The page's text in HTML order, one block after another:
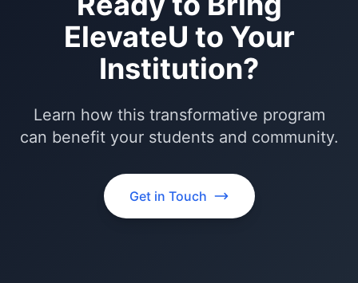
ElevateU to Your
Institution?
Learn how this transformative program
can benefit your students and community.
Get in Touch